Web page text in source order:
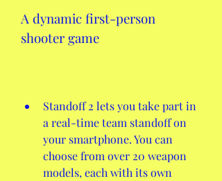
A dynamic first-person
shooter game
Standoff 2 lets you take part in
a real-time team standoff on
your smartphone. You can
choose from over 20 weapon
models, each with its own